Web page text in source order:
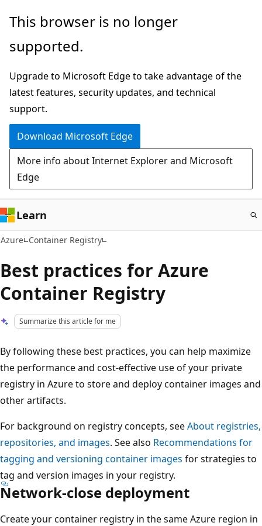
Skip
main
This browser is no longer
supported.
Upgrade to Microsoft Edge to take advantage of the
latest features, security updates, and technical
support.
Download Microsoft Edge
More info about Internet Explorer and Microsoft
Edge
Learn
Azure Container Registry
Best practices for Azure
Container Registry
Summarize this article for me
By following these best practices, you can help maximize
the performance and cost-effective use of your private
registry in Azure to store and deploy container images and
other artifacts.
For background on registry concepts, seeAbout registries,
repositories, and images. See also Recommendations for
tagging and versioning container images for strategies to
tag and version images in your registry.
Network-close deployment
Create your container registry in the same Azure region in